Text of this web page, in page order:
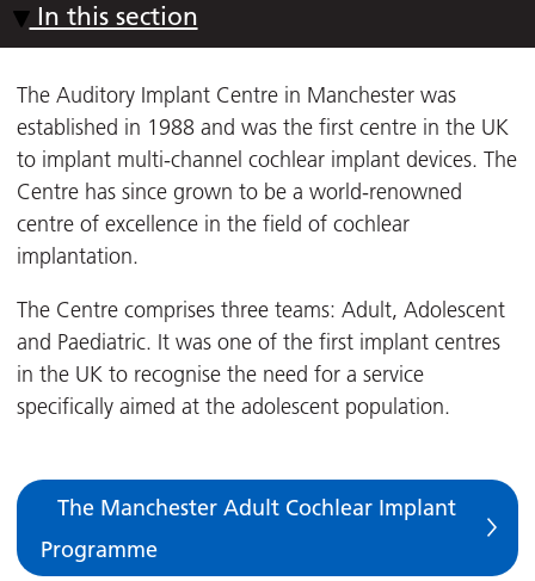
In this section
The Auditory Implant Centre in Manchester was
established in 1988 and was the first centre in the UK
to implant multi-channel cochlear implant devices. The
Centre has since grown to be a world-renowned
centre of excellence in the field of cochlear
implantation.
The Centre comprises three teams: Adult, Adolescent
and Paediatric. It was one of the first implant centres
in the UK to recognise the need for a service
specifically aimed at the adolescent population.
The Manchester Adult Cochlear Implant
Programme